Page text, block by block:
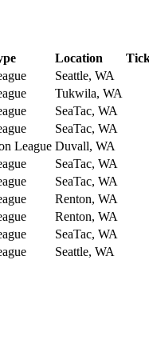
Location
Seattle, WA
Tukwila, WA
SeaTac, WA
SeaTac, WA
League Duvall, WA
SeaTac, WA
SeaTac, WA
Renton, WA
Renton, WA
SeaTac, WA
Seattle, WA